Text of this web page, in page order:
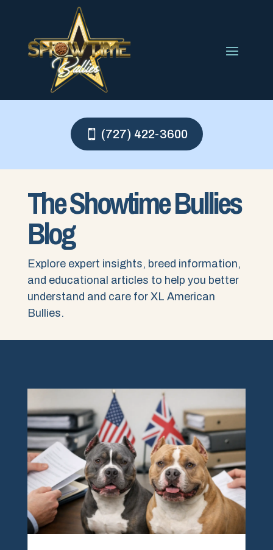
(727) 422-3600
The Showtime Bullies
Blog
Explore expert insights, breed information,
and educational articles to help you better
understand and care for XL American
Bullies.